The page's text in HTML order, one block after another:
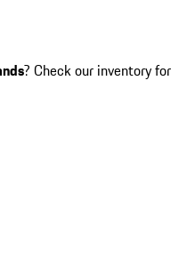
? Check our inventory for